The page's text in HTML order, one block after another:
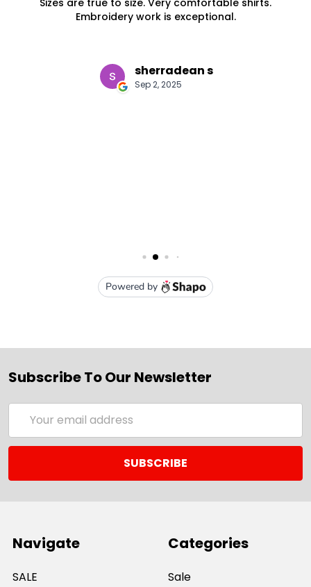
Subscribe To Our Newsletter
Address
Navigate
SALE
Categories
Sale